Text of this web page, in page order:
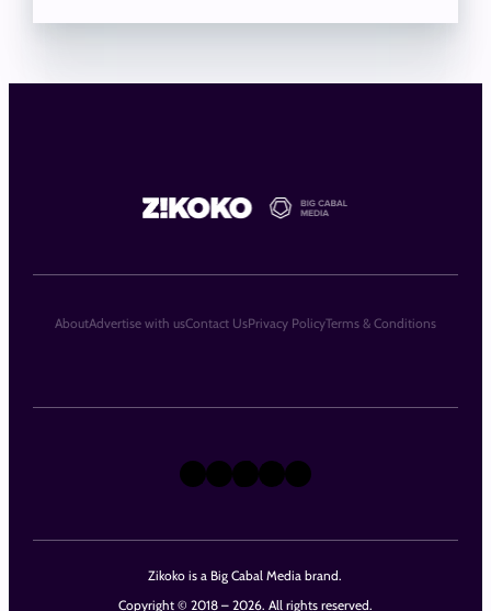
Zikoko is a Big Cabal Media brand.
Copyright © 2018 – 2026. All rights reserved.
X Instagram
TikTok
LinkedIn
Facebook
AboutAdvertise with usContact UsPrivacy PolicyTerms & Conditions